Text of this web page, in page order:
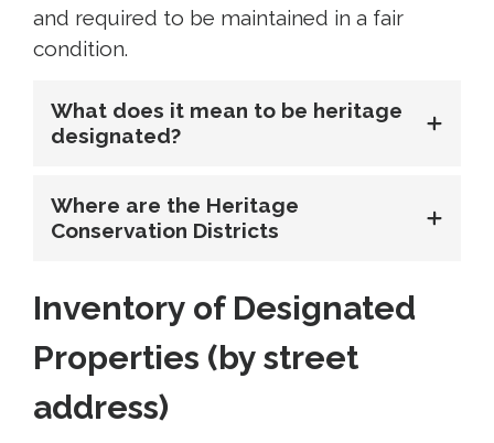
and required to be maintained in a fair
condition.
What does it mean to be heritage
designated?
Where are the Heritage
Conservation Districts
Inventory of Designated
Properties (by street
address)